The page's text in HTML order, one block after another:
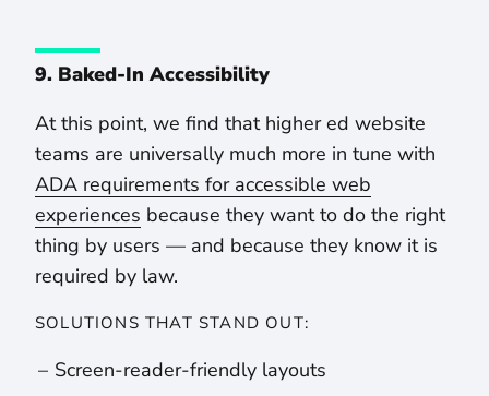
9. Baked-In Accessibility
At this point, we find that higher ed website
teams are universally much more in tune with
ADA requirements for accessible web
experiences because they want to do the right
thing by users — and because they know it is
required by law.
SOLUTIONS THAT STAND OUT:
Screen-reader-friendly layouts